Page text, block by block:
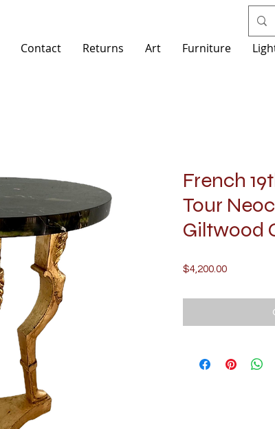
Contact Returns Art Furniture
French
Tour
Giltwood
$4,200.00Price